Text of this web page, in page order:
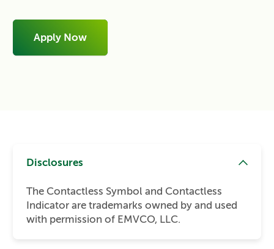
Apply Now
Disclosures
The Contactless Symbol and Contactless
Indicator are trademarks owned by and used
with permission of EMVCO, LLC.